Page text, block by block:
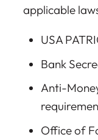
applicable
USA
Bank
Anti-
Office of